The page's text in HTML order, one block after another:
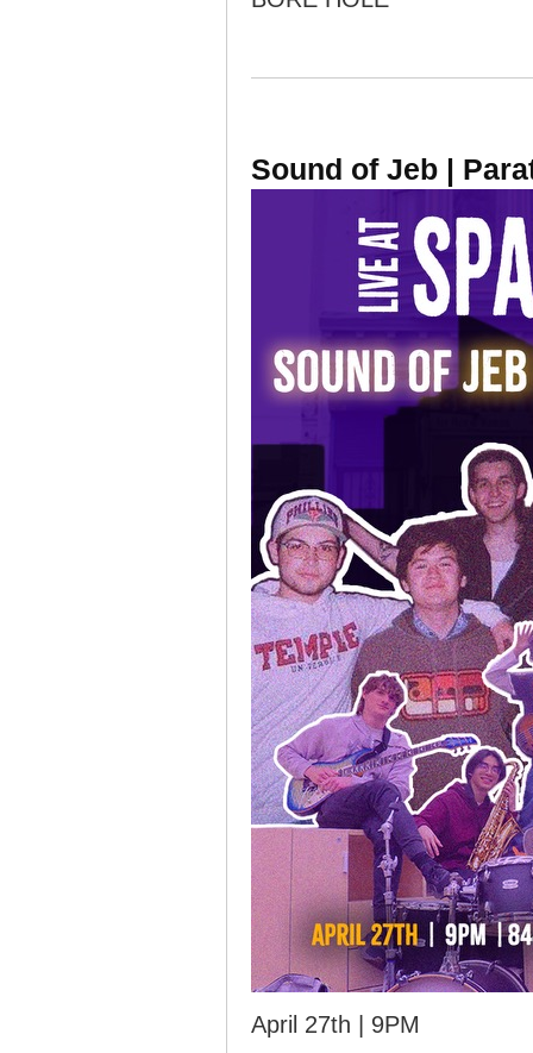
Sound of Jeb |
April 27th | 9PM